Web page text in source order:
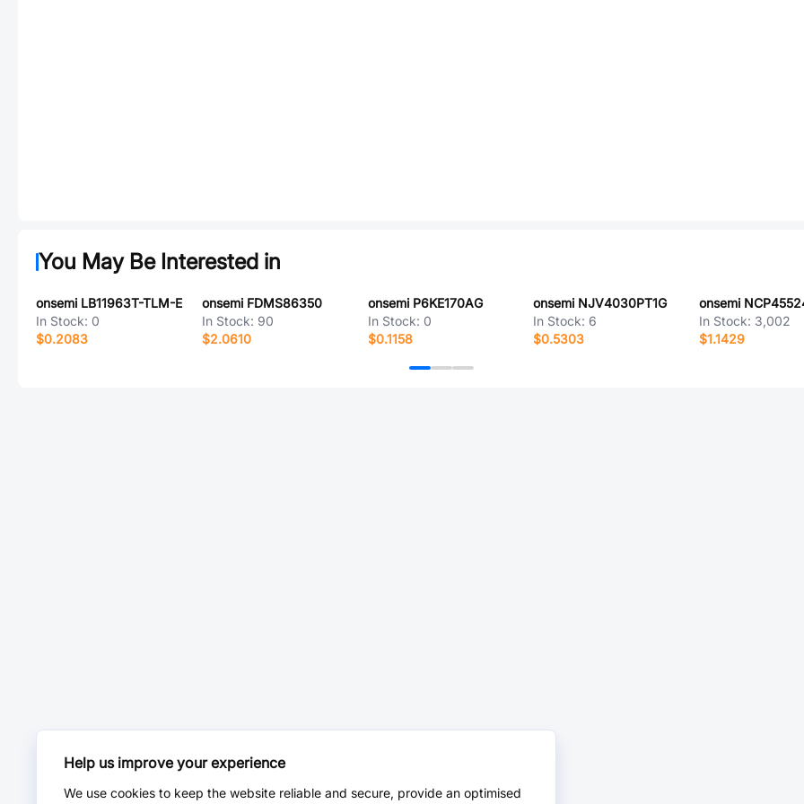
You May Be Interested in
onsemi LB11963T-TLM-E
In Stock: 0
$0.2083
onsemi FDMS86350
In Stock: 90
$2.0610
onsemi P6KE170AG
In Stock: 0
$0.1158
onsemi NJV4030PT1G
In Stock: 6
$0.5303
In Stock: 3,002
$1.1429
Help us improve your experience
We use cookies to keep the website reliable and secure, provide an optimised